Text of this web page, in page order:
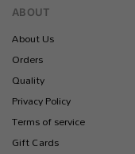
ABOUT
About Us
Orders
Quality
Privacy Policy
Terms of service
Gift Cards